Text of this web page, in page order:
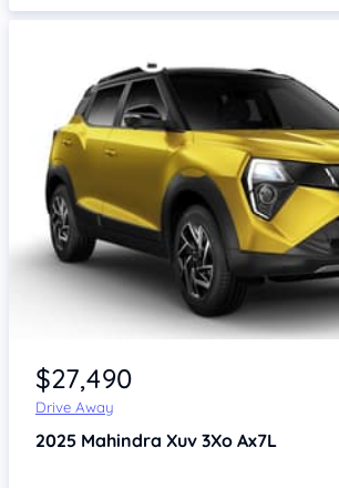
$27,490
Drive Away
2025 Mahindra Xuv 3Xo Ax7L